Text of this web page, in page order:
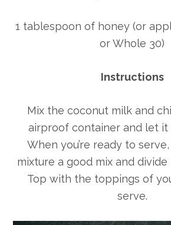
1 tablespoon of honey (or
or Whole 30)
Instructions
Mix the coconut milk and
airproof container and let it
When you’re ready to
mixture a good mix and
Top with the toppings of
serve.